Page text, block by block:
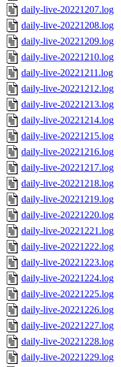
daily-live-20221207.log
daily-live-20221208.log
daily-live-20221209.log
daily-live-20221210.log
daily-live-20221211.log
daily-live-20221212.log
daily-live-20221213.log
daily-live-20221214.log
daily-live-20221215.log
daily-live-20221216.log
daily-live-20221217.log
daily-live-20221218.log
daily-live-20221219.log
daily-live-20221220.log
daily-live-20221221.log
daily-live-20221222.log
daily-live-20221223.log
daily-live-20221224.log
daily-live-20221225.log
daily-live-20221226.log
daily-live-20221227.log
daily-live-20221228.log
daily-live-20221229.log